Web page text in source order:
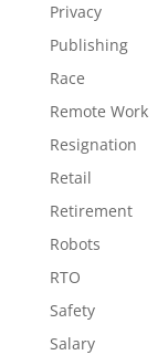
Privacy
Publishing
Race
Remote Work
Resignation
Retail
Retirement
Robots
RTO
Safety
Salary